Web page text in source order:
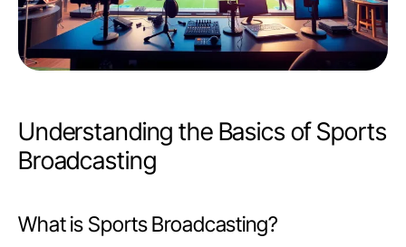
Understanding the Basics of Sports
Broadcasting
What is Sports Broadcasting?